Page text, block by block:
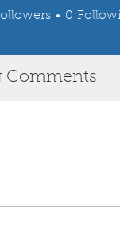
0
Comments